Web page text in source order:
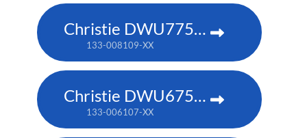
Christie DWU775-E
133-008109-XX
Christie DWU675-E
133-006107-XX